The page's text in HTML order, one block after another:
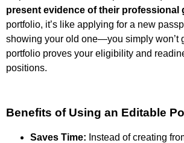
present evidence of their professional
portfolio, it’s like applying for a new
showing your old one—you simply won’t
portfolio proves your eligibility and
positions.
Benefits of Using an Editable
Saves Time: Instead of creating